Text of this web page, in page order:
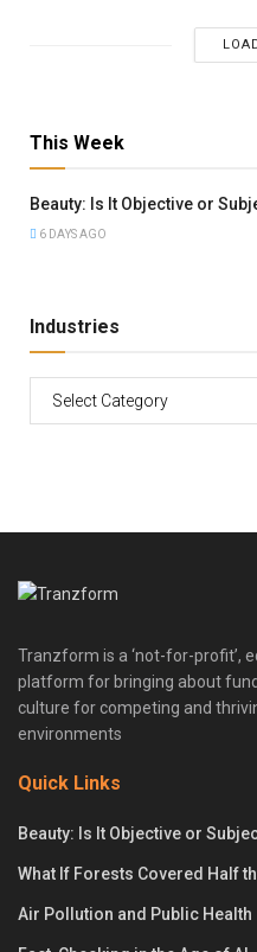
This Week
Beauty: Is It Objective or
6 DAYS AGO
Industries
Tranzform is a ‘not-for-profit’,
platform for bringing about
culture for competing and
environments
Quick Links
Beauty: Is It Objective or
What If Forests Covered Half
Air Pollution and Public Health